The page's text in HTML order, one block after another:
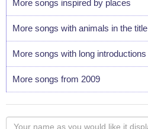
More songs inspired by places
More songs with animals in the title
More songs with long introductions
More songs from 2009
Your